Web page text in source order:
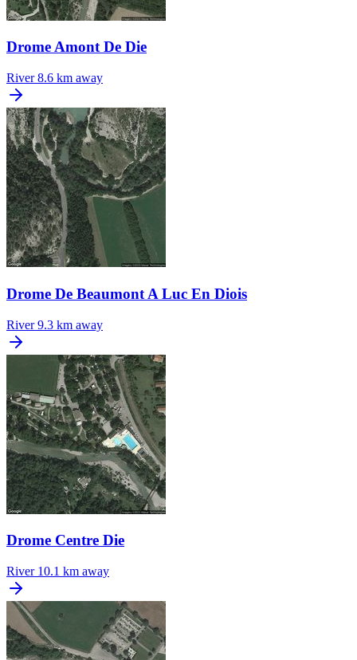
Drome Amont De Die
River 8.6 km away
Drome De Beaumont A Luc En Diois
River 9.3 km away
Drome Centre Die
River 10.1 km away